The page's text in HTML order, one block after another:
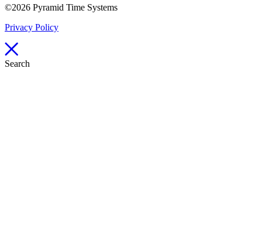
©2026 Pyramid Time Systems
Privacy Policy
Search